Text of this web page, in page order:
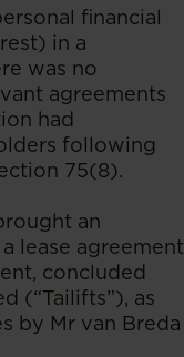
financial
in a
was no
agreements
had
following
75(8).
an
lease agreement
concluded
(“Tailifts”), as
by Mr van Breda